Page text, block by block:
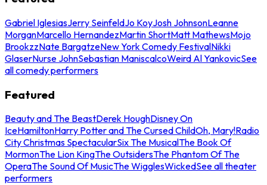
Gabriel IglesiasJerry SeinfeldJo KoyJosh JohnsonLeanne
MorganMarcello HernandezMartin ShortMatt MathewsMojo
BrookzzNate BargatzeNew York Comedy FestivalNikki
GlaserNurse JohnSebastian ManiscalcoWeird Al YankovicSee
all comedy performers
Featured
Beauty and The BeastDerek HoughDisney On
IceHamiltonHarry Potter and The Cursed ChildOh, Mary!Radio
City Christmas SpectacularSix The MusicalThe Book Of
MormonThe Lion KingThe OutsidersThe Phantom Of The
OperaThe Sound Of MusicThe WigglesWickedSee all theater
performers